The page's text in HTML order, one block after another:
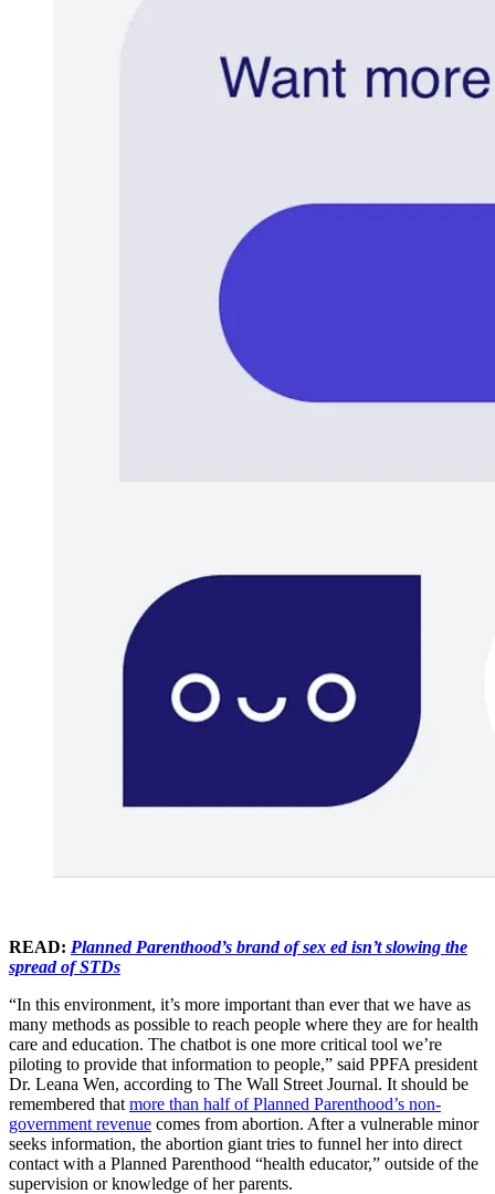
READ: Planned Parenthood’s brand of sex ed isn’t slowing the
spread of STDs
“In this environment, it’s more important than ever that we have as
many methods as possible to reach people where they are for health
care and education. The chatbot is one more critical tool we’re
piloting to provide that information to people,” said PPFA president
Dr. Leana Wen, according to The Wall Street Journal. It should be
remembered that more than half of Planned Parenthood’s non-
government revenue comes from abortion. After a vulnerable minor
seeks information, the abortion giant tries to funnel her into direct
contact with a Planned Parenthood “health educator,” outside of the
supervision or knowledge of her parents.